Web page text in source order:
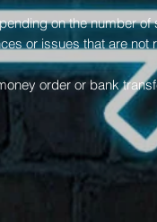
on the number of
or issues that are not
order or bank